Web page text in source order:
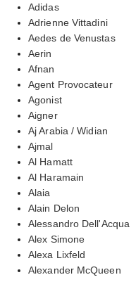
Adidas
Adrienne Vittadini
Aedes de Venustas
Aerin
Afnan
Agent Provocateur
Agonist
Aigner
Aj Arabia / Widian
Ajmal
Al Hamatt
Al Haramain
Alaia
Alain Delon
Alessandro Dell'Acqua
Alex Simone
Alexa Lixfeld
Alexander McQueen